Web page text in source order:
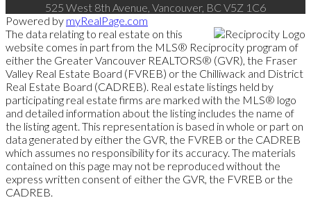
525 West 8th Avenue, Vancouver, BC V5Z 1C6
Powered by myRealPage.com
The data relating to real estate on this
website comes in part from the MLS® Reciprocity program of
either the Greater Vancouver REALTORS® (GVR), the Fraser
Valley Real Estate Board (FVREB) or the Chilliwack and District
Real Estate Board (CADREB). Real estate listings held by
participating real estate firms are marked with the MLS® logo
and detailed information about the listing includes the name of
the listing agent. This representation is based in whole or part on
data generated by either the GVR, the FVREB or the CADREB
which assumes no responsibility for its accuracy. The materials
contained on this page may not be reproduced without the
express written consent of either the GVR, the FVREB or the
CADREB.